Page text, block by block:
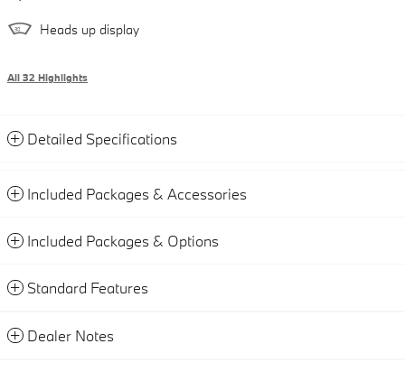
Heads up display
All 32 Highlights
Detailed Specifications
Included Packages & Accessories
Included Packages & Options
Standard Features
Dealer Notes